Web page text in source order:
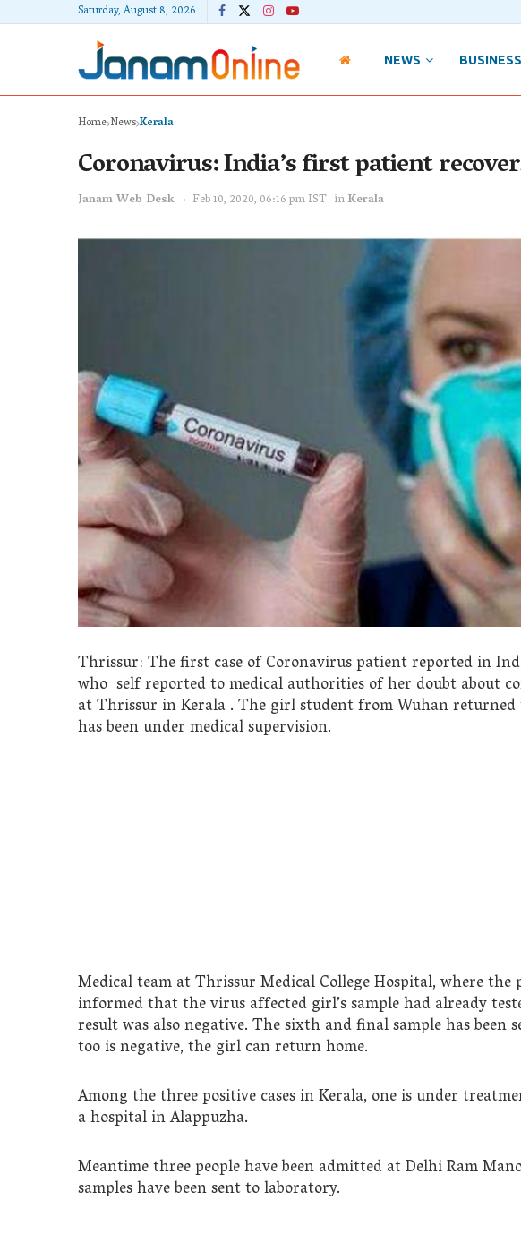
Saturday, August 8, 2026
NEWS BUSINESS
Home NewsKerala
Coronavirus: India’s first patient
Janam Web Desk Feb 10, 2020, 06:16 pm IST inKerala
Thrissur: The first case of Coronavirus patient reported in
who self reported to medical authorities of her doubt about
at Thrissur in Kerala . The girl student from Wuhan returned
has been under medical supervision.
Medical team at Thrissur Medical College Hospital, where
informed that the virus affected girl’s sample had already
result was also negative. The sixth and final sample has
too is negative, the girl can return home.
Among the three positive cases in Kerala, one is under
a hospital in Alappuzha.
Meantime three people have been admitted at Delhi Ram
samples have been sent to laboratory.